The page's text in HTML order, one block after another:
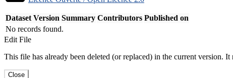
Dataset Version Summary Contributors Published on
No records found.
Edit File
This file has already been deleted (or replaced) in the current version. It
Close